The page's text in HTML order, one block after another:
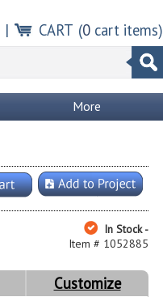
| CART (0cart items)
More
In Stock -
Item # 1052885
Customize